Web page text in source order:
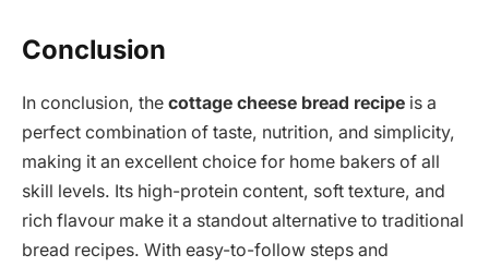
Conclusion
In conclusion, the cottage cheese bread recipe is a
perfect combination of taste, nutrition, and simplicity,
making it an excellent choice for home bakers of all
skill levels. Its high-protein content, soft texture, and
rich flavour make it a standout alternative to traditional
bread recipes. With easy-to-follow steps and